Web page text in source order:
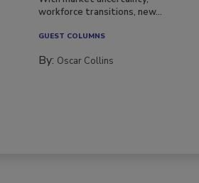
workforce transitions, new...
GUEST COLUMNS
By: Oscar Collins